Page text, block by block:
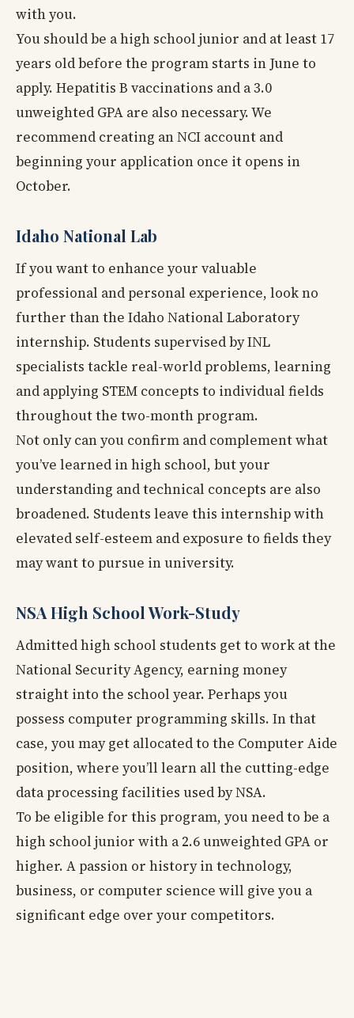
with you.
You should be a high school junior and at least 17
years old before the program starts in June to
apply. Hepatitis B vaccinations and a 3.0
unweighted GPA are also necessary. We
recommend creating an NCI account and
beginning your application once it opens in
October.
Idaho National Lab
If you want to enhance your valuable
professional and personal experience, look no
further than the Idaho National Laboratory
internship. Students supervised by INL
specialists tackle real-world problems, learning
and applying STEM concepts to individual fields
throughout the two-month program.
Not only can you confirm and complement what
you’ve learned in high school, but your
understanding and technical concepts are also
broadened. Students leave this internship with
elevated self-esteem and exposure to fields they
may want to pursue in university.
NSA High School Work-Study
Admitted high school students get to work at the
National Security Agency, earning money
straight into the school year. Perhaps you
possess computer programming skills. In that
case, you may get allocated to the Computer Aide
position, where you’ll learn all the cutting-edge
data processing facilities used by NSA.
To be eligible for this program, you need to be a
high school junior with a 2.6 unweighted GPA or
higher. A passion or history in technology,
business, or computer science will give you a
significant edge over your competitors.